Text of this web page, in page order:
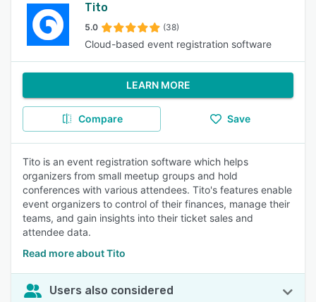
Tito
5.0 (38)
Cloud-based event registration software
LEARN MORE
Compare Save
Tito is an event registration software which helps
organizers from small meetup groups and hold
conferences with various attendees. Tito's features enable
event organizers to control of their finances, manage their
teams, and gain insights into their ticket sales and
attendee data.
Read more about Tito
Users also considered